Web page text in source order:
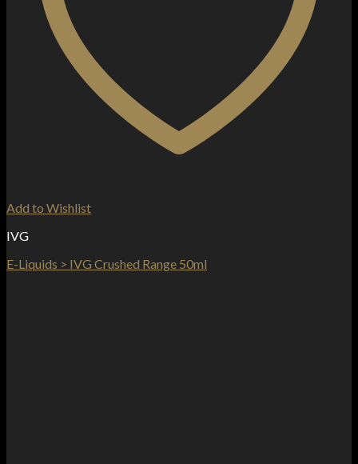
Add to Wishlist
IVG
E-Liquids > IVG Crushed Range 50ml